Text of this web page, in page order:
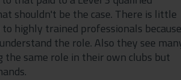
shouldn't be the case. There is little
highly trained professionals because
the role. Also they see
the same role in their own clubs but